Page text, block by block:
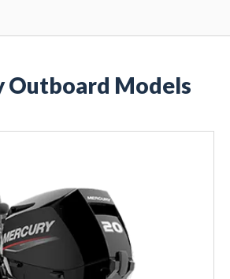
Outboard Models